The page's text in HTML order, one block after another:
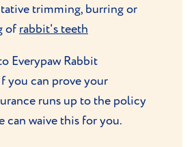
trimming, burring or
ofrabbit's teeth
Everypaw Rabbit
you can prove your
runs up to the policy
can waive this for you.